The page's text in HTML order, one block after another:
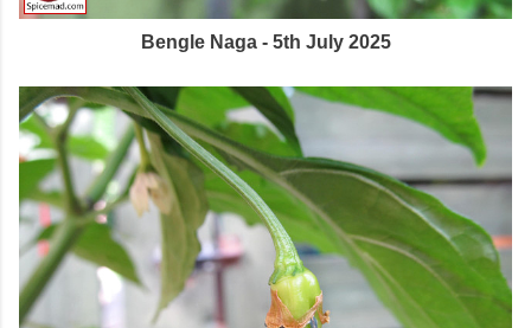
Bengle Naga - 5th July 2025